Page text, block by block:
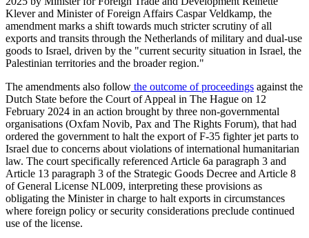
Klever and Minister of Foreign Affairs Caspar Veldkamp, the
amendment marks a shift towards much stricter scrutiny of all
exports and transits through the Netherlands of military and dual-use
goods to Israel, driven by the "current security situation in Israel, the
Palestinian territories and the broader region."
The amendments also follow the outcome of proceedings against the
Dutch State before the Court of Appeal in The Hague on 12
February 2024 in an action brought by three non-governmental
organisations (Oxfam Novib, Pax and The Rights Forum), that had
ordered the government to halt the export of F-35 fighter jet parts to
Israel due to concerns about violations of international humanitarian
law. The court specifically referenced Article 6a paragraph 3 and
Article 13 paragraph 3 of the Strategic Goods Decree and Article 8
of General License NL009, interpreting these provisions as
obligating the Minister in charge to halt exports in circumstances
where foreign policy or security considerations preclude continued
use of the license.